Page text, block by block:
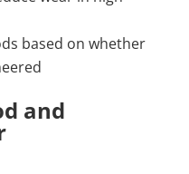
based on whether
and